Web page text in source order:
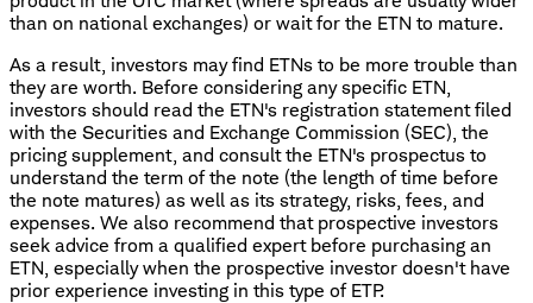
than on national exchanges) or wait for the ETN to mature.
As a result, investors may find ETNs to be more trouble than
they are worth. Before considering any specific ETN,
investors should read the ETN's registration statement filed
with the Securities and Exchange Commission (SEC), the
pricing supplement, and consult the ETN's prospectus to
understand the term of the note (the length of time before
the note matures) as well as its strategy, risks, fees, and
expenses. We also recommend that prospective investors
seek advice from a qualified expert before purchasing an
ETN, especially when the prospective investor doesn't have
prior experience investing in this type of ETP.